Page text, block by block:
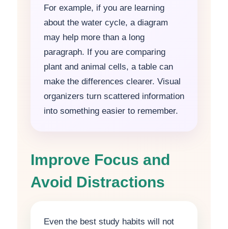
For example, if you are learning
about the water cycle, a diagram
may help more than a long
paragraph. If you are comparing
plant and animal cells, a table can
make the differences clearer. Visual
organizers turn scattered information
into something easier to remember.
Improve Focus and
Avoid Distractions
Even the best study habits will not